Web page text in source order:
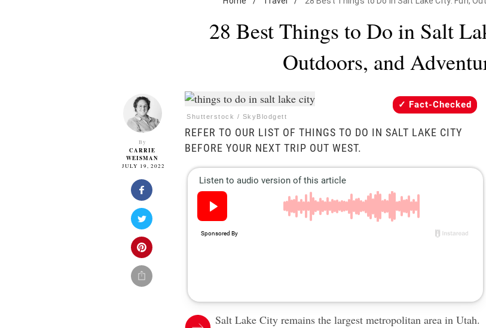
28 Best Things to Do in Salt
Outdoors, and
By
CARRIE
WEISMAN
JULY 19, 2022
Shutterstock / SkyBlodgett
Fact-Checked
REFER TO OUR LIST OF THINGS TO DO IN SALT LAKE CITY
BEFORE YOUR NEXT TRIP OUT WEST.
Salt Lake City remains the largest metropolitan area in Utah.